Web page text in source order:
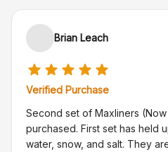
Brian Leach
Verified Purchase
Second set of Maxliners
purchased. First set has held
water, snow, and salt. They